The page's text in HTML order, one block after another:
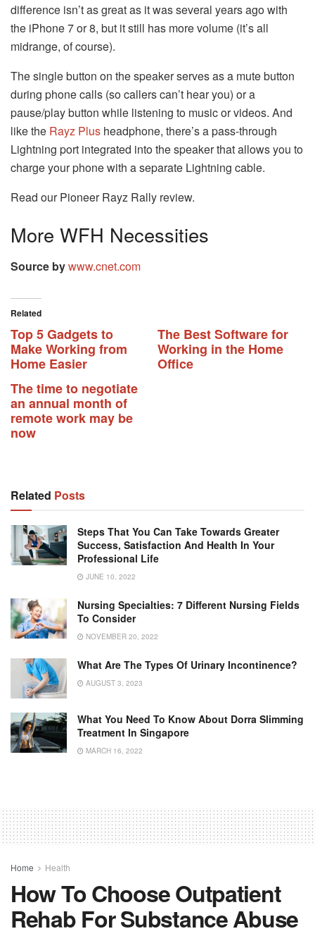
difference isn’t as great as it was several years ago with
the iPhone 7 or 8, but it still has more volume (it’s all
midrange, of course).
The single button on the speaker serves as a mute button
during phone calls (so callers can’t hear you) or a
pause/play button while listening to music or videos. And
like the Rayz Plus headphone, there’s a pass-through
Lightning port integrated into the speaker that allows you to
charge your phone with a separate Lightning cable.
Read our Pioneer Rayz Rally review.
More WFH Necessities
Source bywww.cnet.com
Related
Top 5 Gadgets to
Make Working from
Home Easier
The Best Software for
Working in the Home
Office
The time to negotiate
an annual month of
remote work may be
now
Related Posts
Steps That You Can Take Towards Greater
Success, Satisfaction And Health In Your
Professional Life
JUNE 10, 2022
Nursing Specialties: 7 Different Nursing Fields
To Consider
NOVEMBER 20, 2022
What Are The Types Of Urinary Incontinence?
AUGUST 3, 2023
What You Need To Know About Dorra Slimming
Treatment In Singapore
MARCH 16, 2022
Home Health
How To Choose Outpatient
Rehab For Substance Abuse